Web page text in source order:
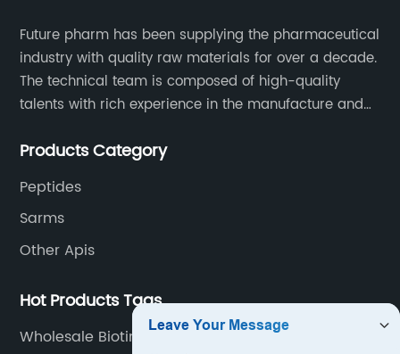
Future pharm has been supplying the pharmaceutical
industry with quality raw materials for over a decade.
The technical team is composed of high-quality
talents with rich experience in the manufacture and
pharm's commitment to supplying quality raw
ensures that all raw materials supplied go through a
rigorous testing procedure to ensure they meet
industry standard requirements.
Products Category
Peptides
Sarms
Other Apis
Hot Products Tags
Wholesale Biotinoyl Tripeptide-1 Pricelist